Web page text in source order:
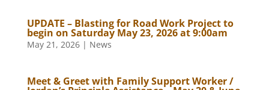
UPDATE – Blasting for Road Work Project to
begin on Saturday May 23, 2026 at 9:00am
May 21, 2026| News
Meet & Greet with Family Support Worker /